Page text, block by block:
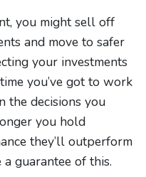
you might sell off
and move to safer
your investments
you’ve got to work
the decisions you
you hold
they’ll outperform
guarantee of this.